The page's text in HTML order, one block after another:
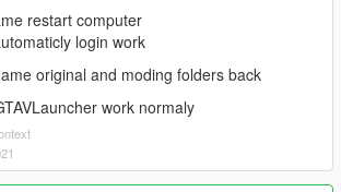
restart computer
login work
original and moding folders back
work normaly